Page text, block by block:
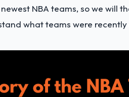
NBA teams, so we will
what teams were